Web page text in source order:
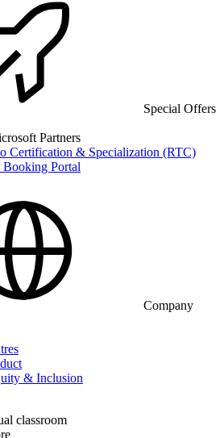
Special Offers
Partners
Certification & Specialization (RTC)
Booking Portal
Company
& Inclusion
classroom